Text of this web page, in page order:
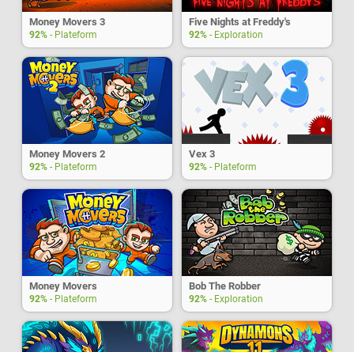
Money Movers 3
92% - Plateform
Five Nights at Freddy's
92% - Exploration
Money Movers 2
92% - Plateform
Vex 3
92% - Plateform
Money Movers
92% - Plateform
Bob The Robber
92% - Exploration